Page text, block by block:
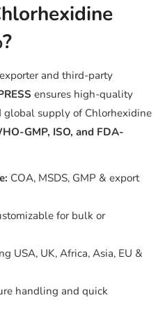
and third-party
ensures high-quality
global supply of Chlorhexidine
GMP, ISO, and FDA-
COA, MSDS, GMP & export
for bulk or
USA, UK, Africa, Asia, EU &
handling and quick